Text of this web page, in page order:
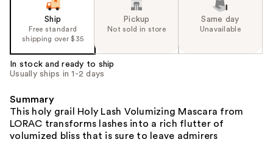
Ship
Free standard
shipping over $35
Pickup
Not sold in store
Same day
Unavailable
In stock and ready to ship
Usually ships in 1-2 days
Summary
This holy grail Holy Lash Volumizing Mascara from
LORAC transforms lashes into a rich flutter of
volumized bliss that is sure to leave admirers